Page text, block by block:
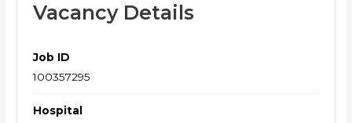
Vacancy Details
Job ID
100357295
Hospital